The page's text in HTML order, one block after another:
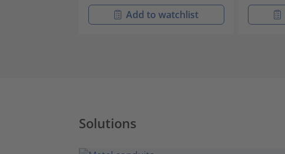
Add to watchlist
Solutions